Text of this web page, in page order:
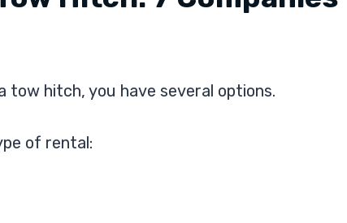
hitch, you have several options.
of rental: